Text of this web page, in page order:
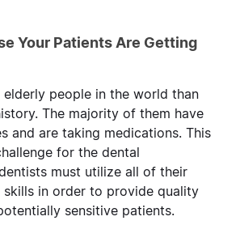
Your Patients Are Getting
elderly people in the world than
The majority of them have
and are taking medications. This
for the dental
must utilize all of their
skills in order to provide quality
sensitive patients.